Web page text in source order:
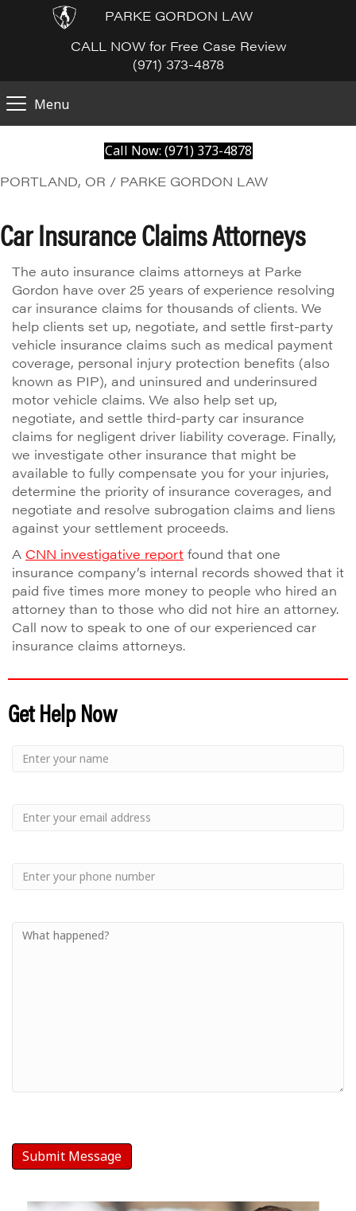
PARKE GORDON LAW
CALL NOW for Free Case Review
(971) 373-4878
Menu
Call Now: (971) 373-4878
PORTLAND, OR / PARKE GORDON LAW
Car Insurance Claims Attorneys
The auto insurance claims attorneys at Parke
Gordon have over 25 years of experience resolving
car insurance claims for thousands of clients. We
help clients set up, negotiate, and settle first-party
vehicle insurance claims such as medical payment
coverage, personal injury protection benefits (also
known as PIP), and uninsured and underinsured
motor vehicle claims. We also help set up,
negotiate, and settle third-party car insurance
claims for negligent driver liability coverage. Finally,
we investigate other insurance that might be
available to fully compensate you for your injuries,
determine the priority of insurance coverages, and
negotiate and resolve subrogation claims and liens
against your settlement proceeds.
A CNN investigative report found that one
insurance company’s internal records showed that it
paid five times more money to people who hired an
attorney than to those who did not hire an attorney.
Call now to speak to one of our experienced car
insurance claims attorneys.
Get Help Now
Small
Name
Small
Small
Small